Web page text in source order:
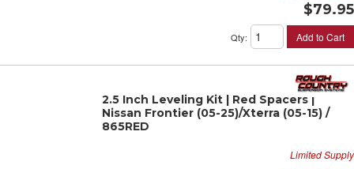
$79.95
Qty: Add to Cart
2.5 Inch Leveling Kit | Red Spacers |
Nissan Frontier (05-25)/Xterra (05-15) /
865RED
Limited Supply